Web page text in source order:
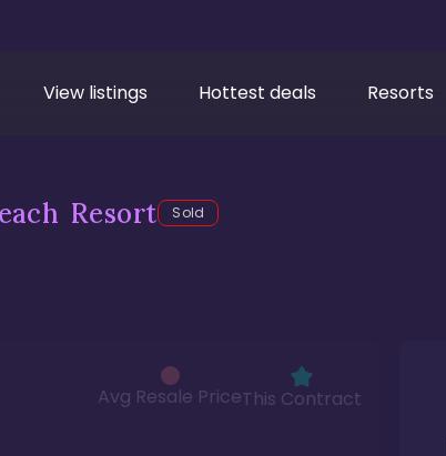
View listings Hottest deals Resorts
Resort Sold
Avg Resale PriceThis Contract